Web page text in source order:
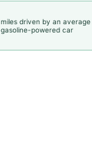
miles driven by an average
gasoline-powered car